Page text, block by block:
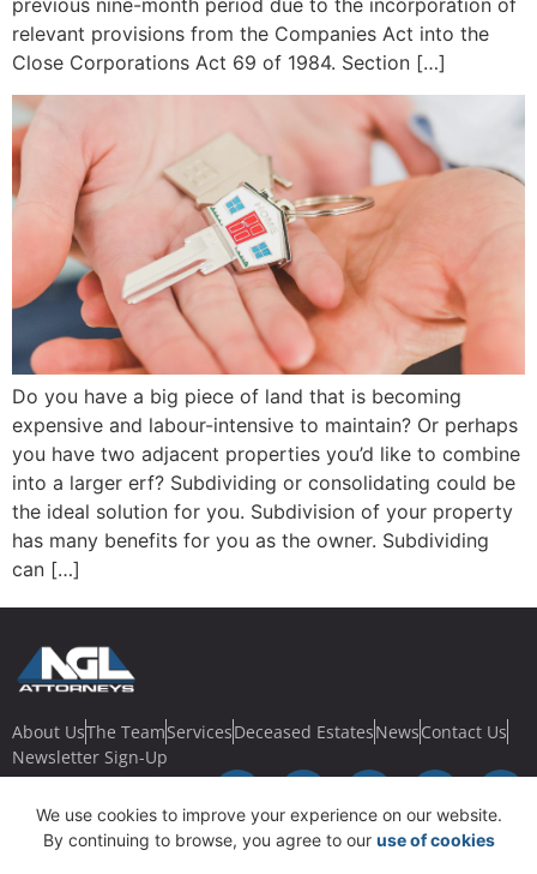
previous nine-month period due to the incorporation of
relevant provisions from the Companies Act into the
Close Corporations Act 69 of 1984. Section […]
Do you have a big piece of land that is becoming
expensive and labour-intensive to maintain? Or perhaps
you have two adjacent properties you’d like to combine
into a larger erf? Subdividing or consolidating could be
the ideal solution for you. Subdivision of your property
has many benefits for you as the owner. Subdividing
can […]
About UsThe TeamServicesDeceased EstatesNewsContact Us
Newsletter Sign-Up
We use cookies to improve your experience on our website.
By continuing to browse, you agree to our use of cookies